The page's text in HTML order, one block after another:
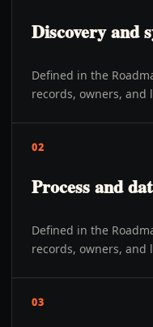
Discovery and
Defined in the
records, owners, and
02
Process and
Defined in the
records, owners, and
03